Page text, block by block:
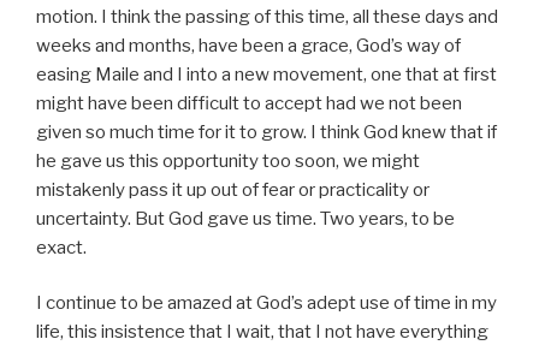
motion. I think the passing of this time, all these days and
weeks and months, have been a grace, God’s way of
easing Maile and I into a new movement, one that at first
might have been difficult to accept had we not been
given so much time for it to grow. I think God knew that if
he gave us this opportunity too soon, we might
mistakenly pass it up out of fear or practicality or
uncertainty. But God gave us time. Two years, to be
exact.
I continue to be amazed at God’s adept use of time in my
life, this insistence that I wait, that I not have everything